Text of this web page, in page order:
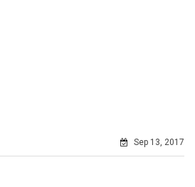
Sep 13, 2017